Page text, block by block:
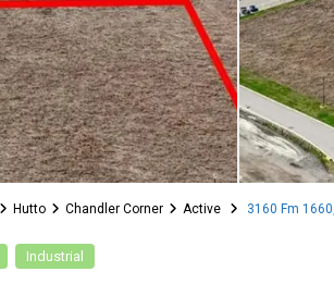
Hutto Chandler Corner Active 3160 Fm
Industrial